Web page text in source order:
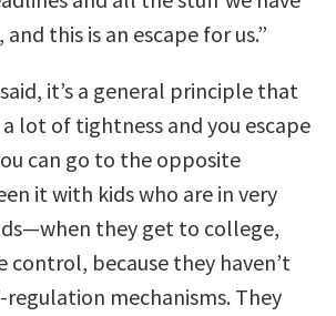
this is an escape for us.”
it’s a general principle that
lot of tightness and you escape
can go to the opposite
it with kids who are in very
they get to college,
control, because they haven’t
mechanisms. They